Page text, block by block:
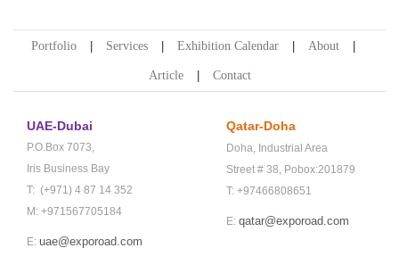
Portfolio Services Exhibition Calendar About
Article Contact
UAE-Dubai
P.O.Box 7073,
Iris Business Bay
T: (+971) 4 87 14 352
M: +971567705184
E: uae@exporoad.com
Qatar-Doha
Doha, Industrial Area
Street # 38, Pobox:201879
T: +97466808651
E: qatar@exporoad.com